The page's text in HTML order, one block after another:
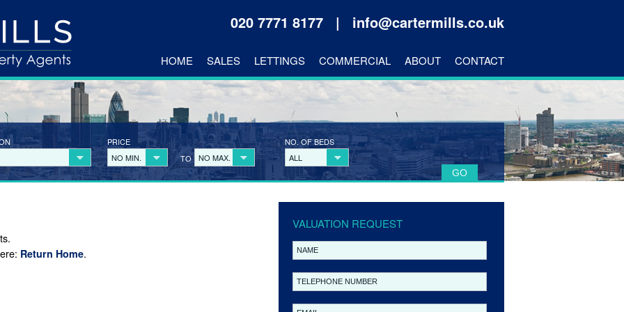
020 7771 8177 | info@cartermills.co.uk
HOME SALES LETTINGS COMMERCIAL ABOUT CONTACT
PRICE
NO MIN.
TO NO MAX.
NO. OF BEDS
ALL
VALUATION REQUEST
Return Home.